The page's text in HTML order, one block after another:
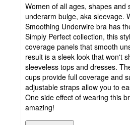
Women of all ages, shapes and
underarm bulge, aka sleevage.
Smoothing Underwire bra has
Simply Perfect collection, this
coverage panels that smooth
result is a sleek look that won't
sleeveless tops and dresses.
cups provide full coverage and
adjustable straps allow you to
One side effect of wearing this
amazing!